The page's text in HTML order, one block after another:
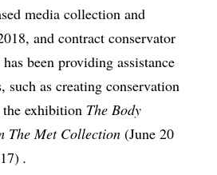
media collection and
and contract conservator
been providing assistance
such as creating conservation
exhibition The Body
The Met Collection(June 20
.